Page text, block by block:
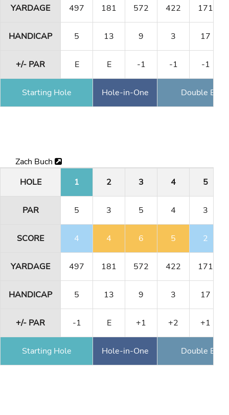
YARDAGE 497 181 572 422 171
HANDICAP 5 13 9 3 17
+/- PAR E E -1 -1 -1
Starting Hole Hole-in-One Double
Zach Buch
HOLE
1 2 3 4 5
PAR 5 3 5 4 3
SCORE 4 4 6 5 2
YARDAGE 497 181 572 422 171
HANDICAP 5 13 9 3 17
+/- PAR -1 E +1 +2 +1
Starting Hole Hole-in-One Double